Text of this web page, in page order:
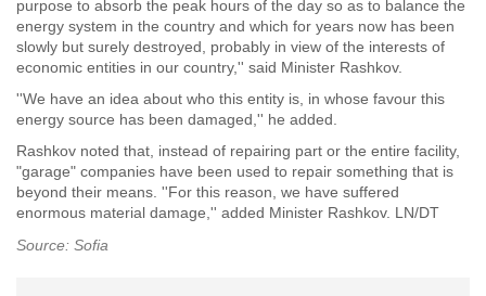
purpose to absorb the peak hours of the day so as to balance the
energy system in the country and which for years now has been
slowly but surely destroyed, probably in view of the interests of
economic entities in our country,'' said Minister Rashkov.
''We have an idea about who this entity is, in whose favour this
energy source has been damaged,'' he added.
Rashkov noted that, instead of repairing part or the entire facility,
"garage" companies have been used to repair something that is
beyond their means. ''For this reason, we have suffered
enormous material damage,'' added Minister Rashkov. LN/DT
Source: Sofia